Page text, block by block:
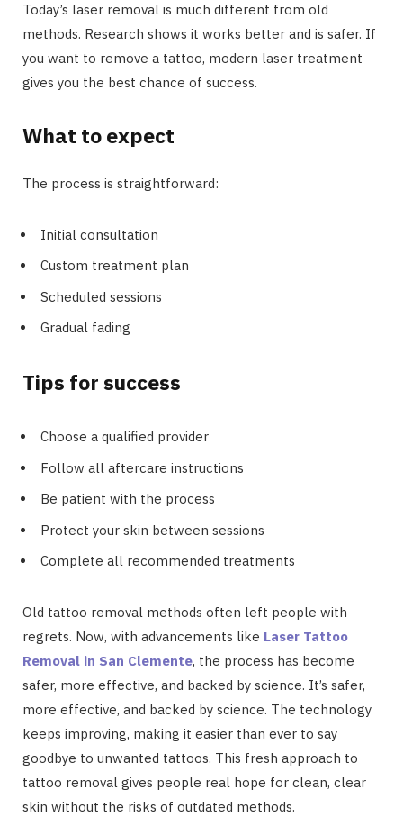
Today’s laser removal is much different from old
methods. Research shows it works better and is safer. If
you want to remove a tattoo, modern laser treatment
gives you the best chance of success.
What to expect
The process is straightforward:
Initial consultation
Custom treatment plan
Scheduled sessions
Gradual fading
Tips for success
Choose a qualified provider
Follow all aftercare instructions
Be patient with the process
Protect your skin between sessions
Complete all recommended treatments
Old tattoo removal methods often left people with
regrets. Now, with advancements like Laser Tattoo
Removal in San Clemente, the process has become
safer, more effective, and backed by science. It’s safer,
more effective, and backed by science. The technology
keeps improving, making it easier than ever to say
goodbye to unwanted tattoos. This fresh approach to
tattoo removal gives people real hope for clean, clear
skin without the risks of outdated methods.